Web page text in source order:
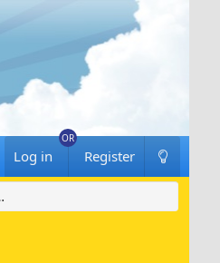
Log in Register